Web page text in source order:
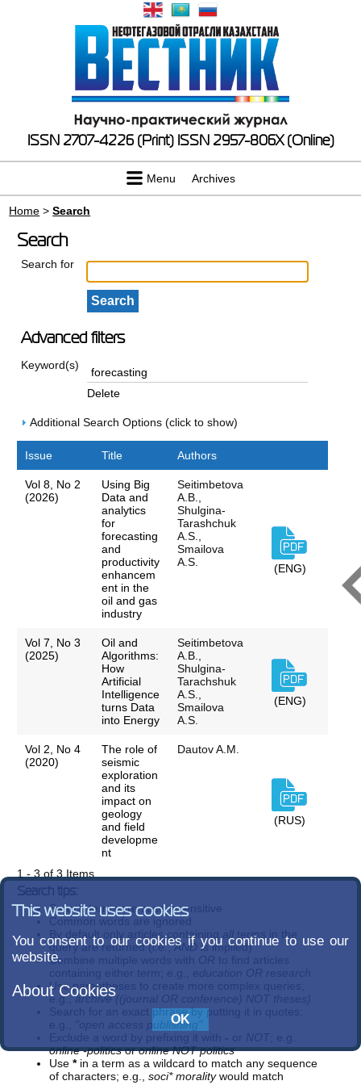
ISSN 2707-4226 (Print) ISSN 2957-806X (Online)
Menu Archives
Home >Search
Search
Search for
Advanced filters
Keyword(s)
Delete
Additional Search Options (click to show)
Issue Title Authors
Vol 8, No 2
(2026)
Using Big
Data and
analytics
for
forecasting
and
productivity
enhancem
ent in the
oil and gas
industry
Seitimbetova
A.B.,
Shulgina-
Tarashchuk
A.S.,
Smailova
A.S.
(ENG)
Vol 7, No 3
(2025)
Oil and
Algorithms:
How
Artificial
Intelligence
turns Data
into Energy
Seitimbetova
A.B.,
Shulgina-
Tarachshuk
A.S.,
Smailova
A.S.
(ENG)
Vol 2, No 4
(2020)
The role of
seismic
exploration
and its
impact on
geology
and field
developme
nt
Dautov A.M.
(RUS)
1 - 3 of 3 Items
Search tips:
Search terms are case-insensitive
Common words are ignored
By default only articles containing
all terms in the
query are returned (i.e.,AND is implied)
Combine multiple words with OR to find articles
containing either term; e.g., education OR research
Use parentheses to create more complex queries;
e.g.,archive ((journal OR conference) NOT theses)
Search for an exact phrase by putting it in quotes;
e.g.,
"open access publishing"
Exclude a word by prefixing it with - or NOT ; e.g.
online -politicsoronline NOT politics
Use*in a term as a wildcard to match any sequence
of characters; e.g.,soci* moralitywould match
This website uses cookies
You consent to our cookies if you continue to use our
website.
About Cookies